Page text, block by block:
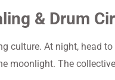
& Drum
culture. At night, head
moonlight. The